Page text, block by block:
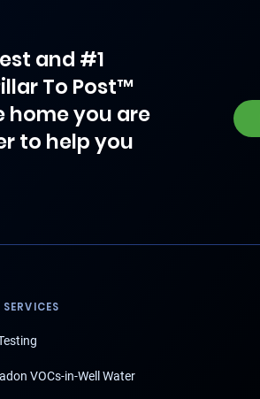
and #1
To Post™
home you are
to help you
VOCs-in-Well Water